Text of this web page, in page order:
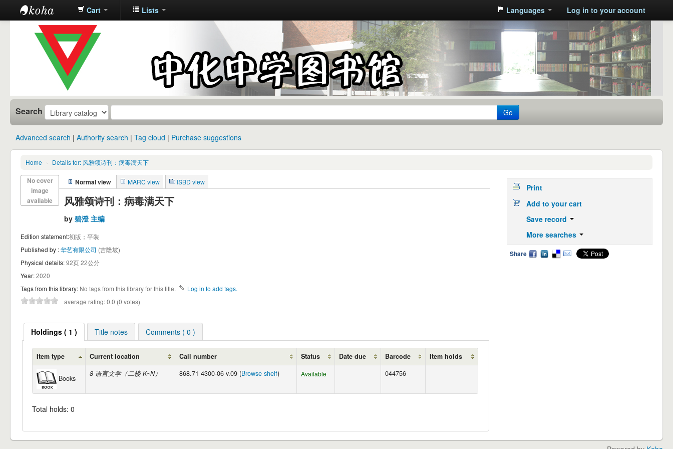
中化中学图
书馆馆藏目
Cart Lists Languages Log in to your account
Search Go
Advanced search Authority search Tag cloud Purchase suggestions
Home › Details for: 风雅颂诗刊：病毒满天下
No cover
image
available
Normal view MARC view ISBD view
风雅颂诗刊：病毒满天下
by 碧澄 主编
Edition statement:初版；平装
Published by :华艺有限公司 (吉隆坡)
Physical details:92页 22公分
Year:2020
Tags from this library: No tags from this library for this title.
Log in to add tags.
average rating: 0.0 (0 votes)
Holdings ( 1 ) Title notes Comments ( 0 )
Item type Current location Call number Status Date due Barcode Item holds
Books
8 语言文学（二楼 K~N） 868.71 4300-06 v.09 (Browse shelf) Available 044756
Total holds: 0
Print
Add to your cart
Save record
More searches
Share